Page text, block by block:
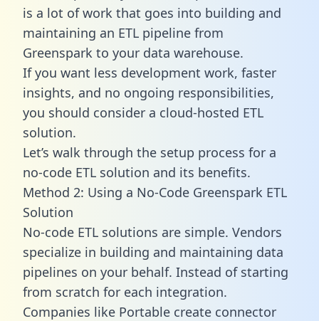
is a lot of work that goes into building and
maintaining an ETL pipeline from
Greenspark to your data warehouse.
If you want less development work, faster
insights, and no ongoing responsibilities,
you should consider a cloud-hosted ETL
solution.
Let’s walk through the setup process for a
no-code ETL solution and its benefits.
Method 2: Using a No-Code Greenspark ETL
Solution
No-code ETL solutions are simple. Vendors
specialize in building and maintaining data
pipelines on your behalf. Instead of starting
from scratch for each integration.
Companies like Portable create connector